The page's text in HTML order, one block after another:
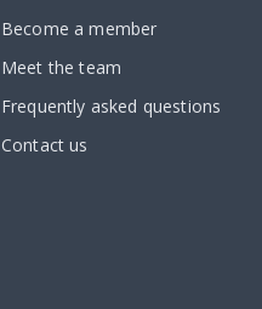
Become a member
Meet the team
Frequently asked questions
Contact us